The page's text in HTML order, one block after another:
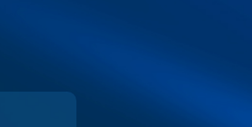
requirements
hardware-in-